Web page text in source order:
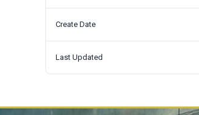
Create Date
Last Updated